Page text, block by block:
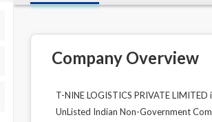
Company Overview
T-NINE LOGISTICS PRIVATE
UnListed Indian Non-Government